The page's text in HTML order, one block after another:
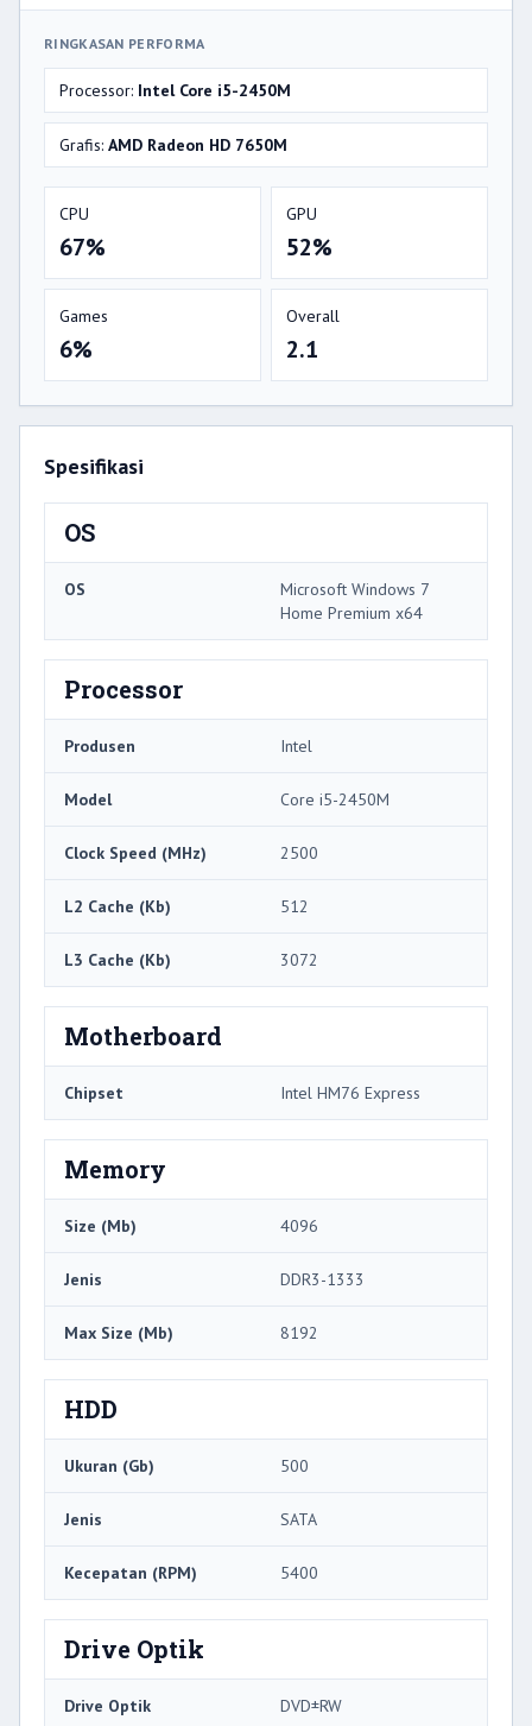
RINGKASAN PERFORMA
Processor: Intel Core i5-2450M
Grafis: AMD Radeon HD 7650M
CPU
67%
GPU
52%
Games
6%
Overall
2.1
Spesifikasi
OS
OS
Microsoft Windows 7
Home Premium x64
Processor
Produsen Intel
Model Core i5-2450M
Clock Speed ​​(MHz) 2500
L2 Cache (Kb) 512
L3 Cache (Kb) 3072
Motherboard
Chipset Intel HM76 Express
Memory
Size (Mb) 4096
Jenis DDR3-1333
Max Size (Mb) 8192
HDD
Ukuran (Gb) 500
Jenis SATA
Kecepatan (RPM) 5400
Drive Optik
Drive Optik DVD±RW